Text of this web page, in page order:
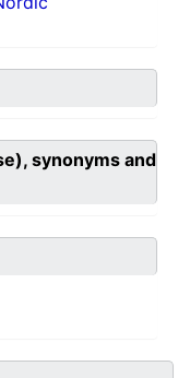
synonyms and